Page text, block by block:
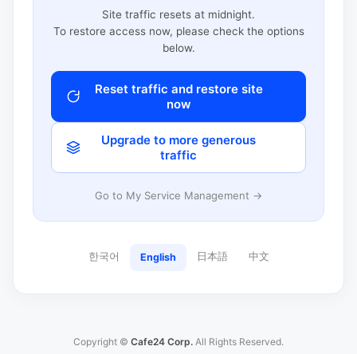
Site traffic resets at midnight.
To restore access now, please check the options
below.
Reset traffic and restore site
now
Upgrade to more generous
traffic
Go to My Service Management →
한국어 English 日本語 中文
Copyright © Cafe24 Corp. All Rights Reserved.